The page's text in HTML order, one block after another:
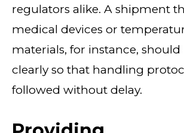
regulators alike. A shipment
medical devices or
materials, for instance,
clearly so that handling
followed without delay.